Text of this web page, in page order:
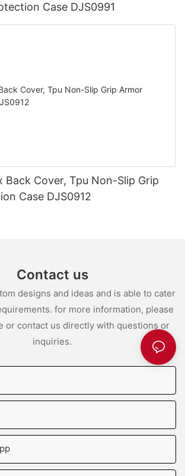
Case DJS0991
Back Cover, Tpu Non-Slip Grip
Case DJS0912
Contact us
designs and ideas and is able to cater
for more information, please
or contact us directly with questions or
inquiries.